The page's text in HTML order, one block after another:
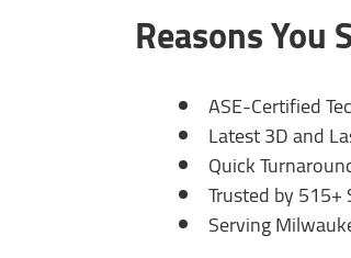
Reasons You
ASE-Certified
Latest 3D and
Quick
Trusted by
Serving